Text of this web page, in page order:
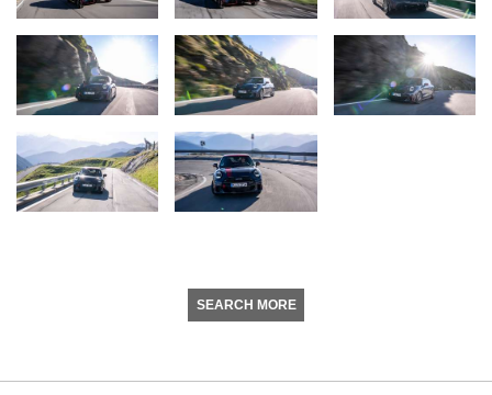
SEARCH MORE